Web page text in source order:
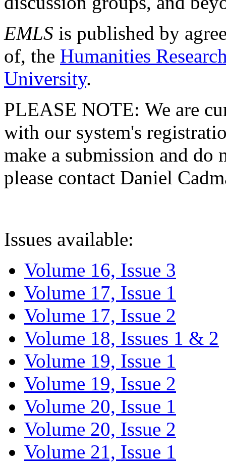
EMLS is published by
of, the Humanities
University.
PLEASE NOTE: We are
with our system's
make a submission and do
please contact Daniel
Issues available:
Volume 16, Issue 3
Volume 17, Issue 1
Volume 17, Issue 2
Volume 18, Issues 1 & 2
Volume 19, Issue 1
Volume 19, Issue 2
Volume 20, Issue 1
Volume 20, Issue 2
Volume 21, Issue 1